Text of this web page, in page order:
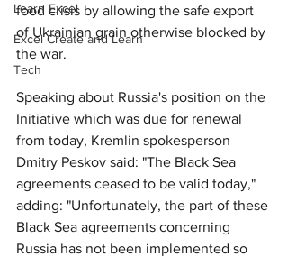
Learn Excel
Excel Create and Learn
Tech
food crisis by allowing the safe export
of Ukrainian grain otherwise blocked by
the war.
Speaking about Russia's position on the
Initiative which was due for renewal
from today, Kremlin spokesperson
Dmitry Peskov said: "The Black Sea
agreements ceased to be valid today,"
adding: "Unfortunately, the part of these
Black Sea agreements concerning
Russia has not been implemented so